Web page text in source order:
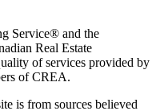
Service® and the
Real Estate
of services provided by
of CREA.
is from sources believed